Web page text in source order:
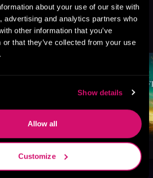
about your use of our site with
advertising and analytics partners who
other information that you’ve
or that they’ve collected from your use
Show details
Allow all
Customize
You Might
See All